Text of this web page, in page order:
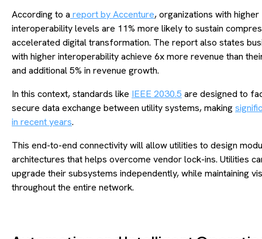
According to a report by Accenture, organizations with higher
interoperability levels are 11% more likely to sustain
accelerated digital transformation. The report also states
with higher interoperability achieve 6x more revenue than
and additional 5% in revenue growth.
In this context, standards like IEEE 2030.5 are designed to
secure data exchange between utility systems, making
in recent years.
This end-to-end connectivity will allow utilities to design
architectures that helps overcome vendor lock-ins. Utilities
upgrade their subsystems independently, while maintaining
throughout the entire network.